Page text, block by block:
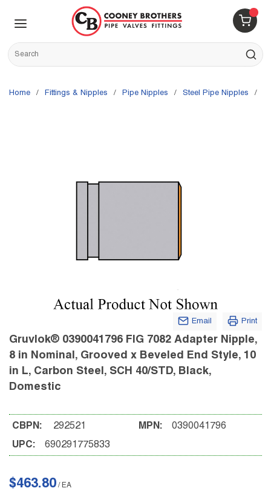
Skip to main content
{0}
Site Search
submit
Home / Fittings & Nipples / Pipe Nipples / Steel Pipe Nipples /
Email Print
Gruvlok® 0390041796 FIG 7082 Adapter Nipple,
8 in Nominal, Grooved x Beveled End Style, 10
in L, Carbon Steel, SCH 40/STD, Black,
Domestic
CBPN: 292521
UPC: 690291775833
MPN: 0390041796
$463.80 / EA